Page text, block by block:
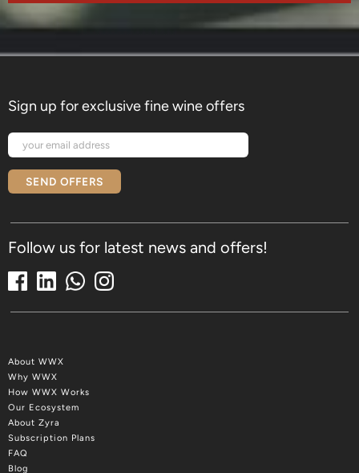
Sign up for exclusive fine wine offers
SEND OFFERS
Follow us for latest news and offers!
About WWX
Why WWX
How WWX Works
Our Ecosystem
About Zyra
Subscription Plans
FAQ
Blog